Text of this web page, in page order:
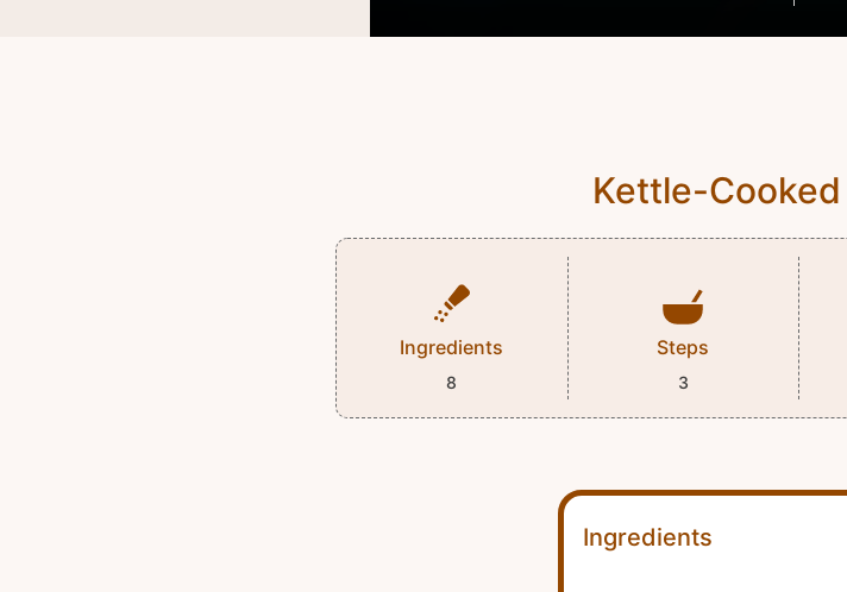
Kettle-Cooked
Ingredients
8
Steps
3
Ingredients